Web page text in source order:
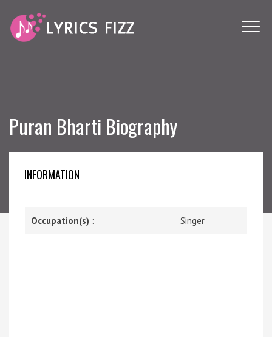
Puran Bharti Biography
INFORMATION
Occupation(s) : Singer